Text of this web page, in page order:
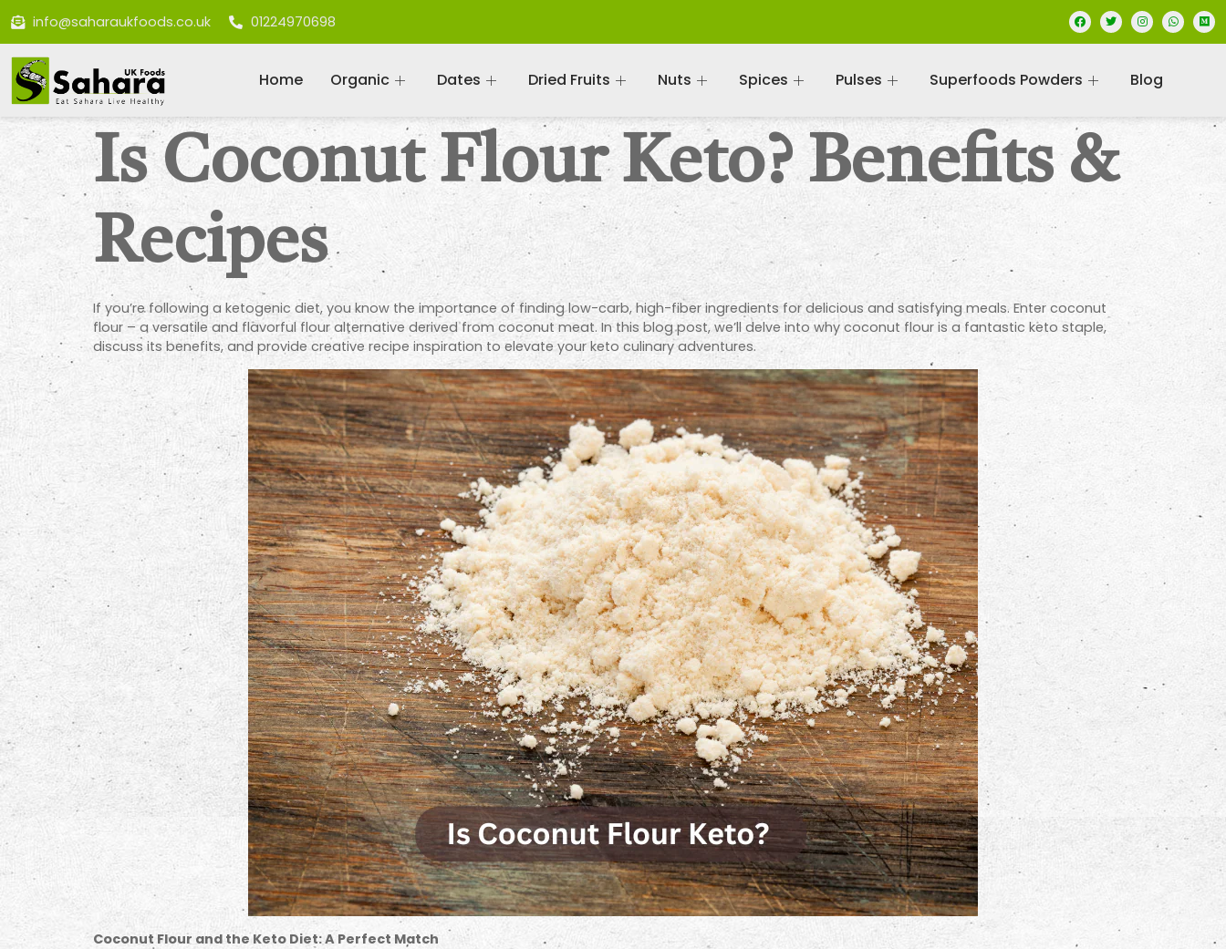
info@saharaukfoods.co.uk 01224970698
Home Organic Dates Dried Fruits Nuts Spices Pulses Superfoods Powders Blog
Is Coconut Flour Keto? Benefits &
Recipes
If you’re following a ketogenic diet, you know the importance of finding low-carb, high-fiber ingredients for delicious and satisfying meals. Enter coconut
flour – a versatile and flavorful flour alternative derived from coconut meat. In this blog post, we’ll delve into why coconut flour is a fantastic keto staple,
discuss its benefits, and provide creative recipe inspiration to elevate your keto culinary adventures.
Coconut Flour and the Keto Diet: A Perfect Match